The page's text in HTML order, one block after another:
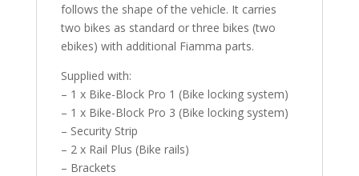
follows the shape of the vehicle. It carries
two bikes as standard or three bikes (two
ebikes) with additional Fiamma parts.
Supplied with:
– 1 x Bike-Block Pro 1 (Bike locking system)
– 1 x Bike-Block Pro 3 (Bike locking system)
– Security Strip
– 2 x Rail Plus (Bike rails)
– Brackets